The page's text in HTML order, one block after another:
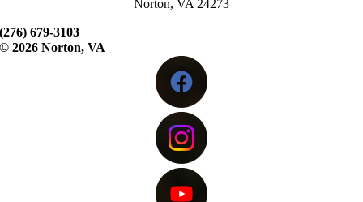
Norton, VA 24273
(276) 679-3103
©2026 Norton, VA